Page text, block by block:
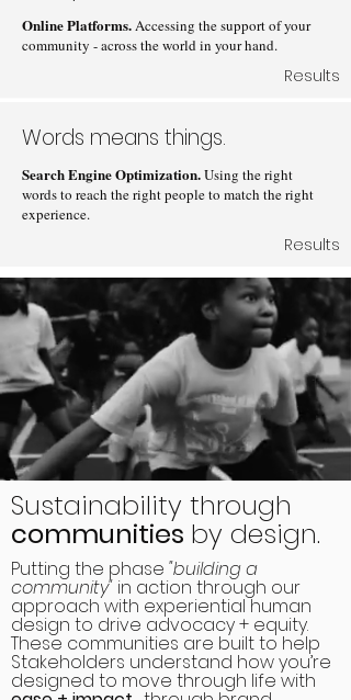
Online Platforms.Accessing the support of your
community - across the world in your hand.
Results
Words means things.
Search Engine Optimization.Using the right
words to reach the right people to match the right
experience.
Results
Sustainability through
communities by design.
Putting the phase "building a
community" in action through our
approach with experiential human
design to drive advocacy + equity.
These communities are built to help
Stakeholders understand how you’re
designed to move through life with